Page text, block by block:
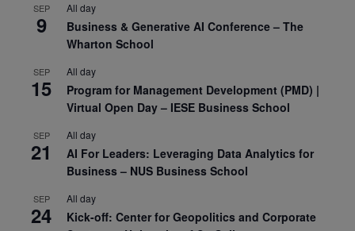
SEP
9
All day
Business & Generative AI Conference – The
Wharton School
SEP
15
All day
Program for Management Development (PMD) |
Virtual Open Day – IESE Business School
SEP
21
All day
AI For Leaders: Leveraging Data Analytics for
Business – NUS Business School
SEP
24
All day
Kick-off: Center for Geopolitics and Corporate